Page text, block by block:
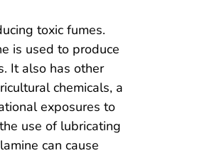
toxic fumes.
is used to produce
It also has other
chemicals, a
exposures to
use of lubricating
can cause